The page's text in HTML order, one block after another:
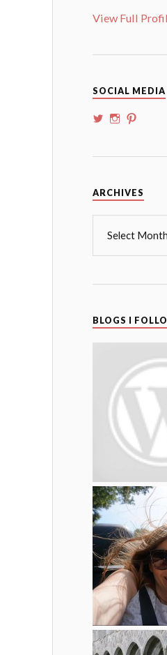
View Full
SOCIAL MEDIA
ViewView
ARCHIVES
BLOGS I